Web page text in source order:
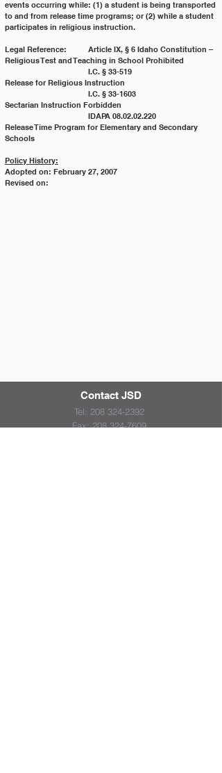
events occurring while: (1) a student is being transported
to and from release time programs; or (2) while a student
participates in religious instruction.
Legal Reference: 	Article IX, § 6 Idaho Constitution –
Religious Test and Teaching in School Prohibited
Release for Religious Instruction
Sectarian Instruction Forbidden
Release Time Program for Elementary and Secondary
Schools
Policy History:
Adopted on: February 27, 2007
Revised on:
Contact JSD
Tel: 208 324-2392
Fax:208 324-7609